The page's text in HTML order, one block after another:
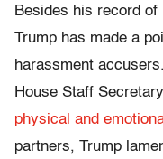
Besides his record
Trump has made a
harassment
House Staff
physical and
partners, Trump